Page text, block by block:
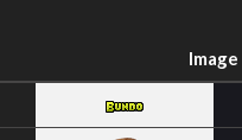
Image